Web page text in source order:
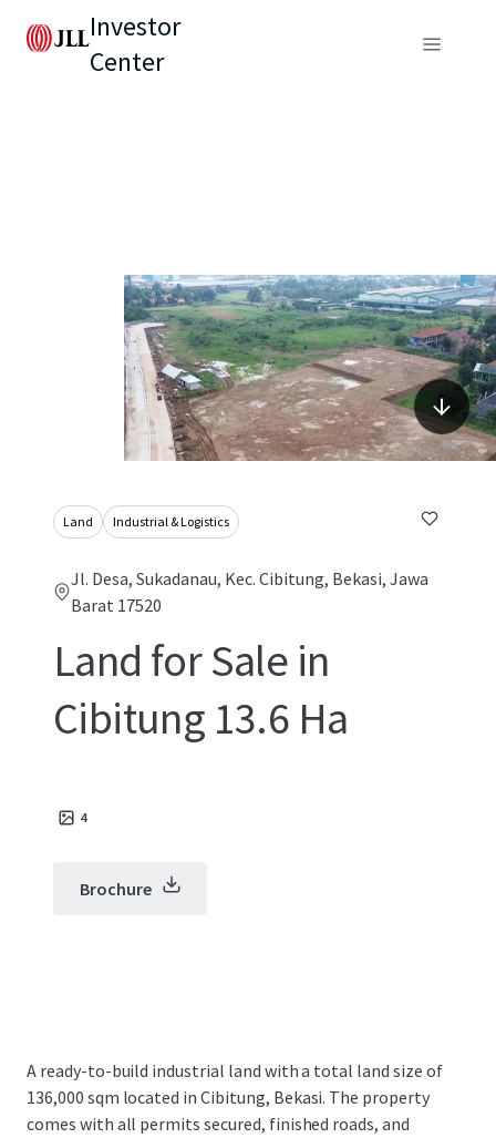
Investor
Center
Land Industrial & Logistics
Jl. Desa, Sukadanau, Kec. Cibitung, Bekasi, Jawa
Barat 17520
Land for Sale in
Cibitung 13.6 Ha
4
Brochure
A ready-to-build industrial land with a total land size of
136,000 sqm located in Cibitung, Bekasi. The property
comes with all permits secured, finished roads, and